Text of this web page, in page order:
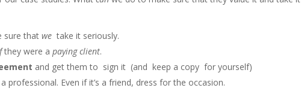
sure thatwe take it seriously.
they were apaying client.
and get them to sign it (and keep a copy for yourself)
Even if it’s a friend, dress for the occasion.